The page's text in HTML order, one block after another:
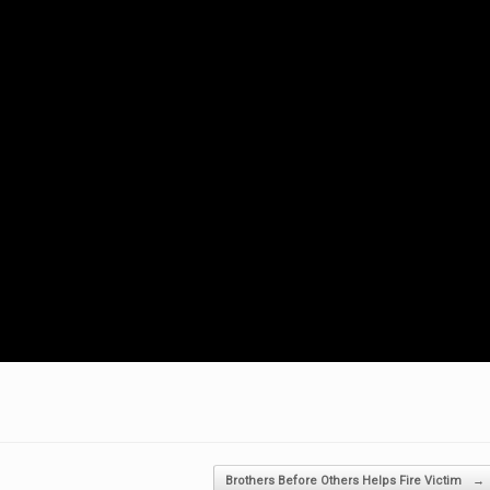
Brothers Before Others Helps Fire Victim →